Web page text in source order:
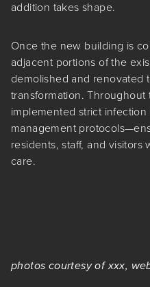
addition takes shape.
Once the new building is
adjacent portions of the
demolished and renovated
transformation. Throughout
implemented strict
management
residents, staff, and
care.
photos courtesy of xxx,